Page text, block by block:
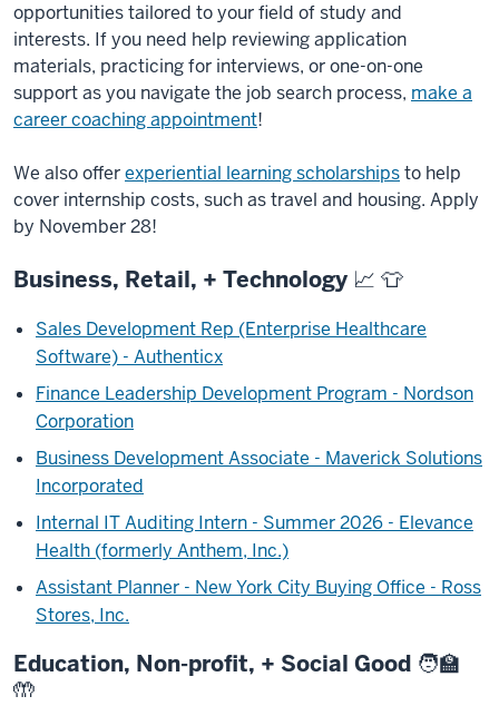
opportunities tailored to your field of study and
interests. If you need help reviewing application
materials, practicing for interviews, or one-on-one
support as you navigate the job search process, make a
career coaching appointment!
We also offerexperiential learning scholarshipsto help
cover internship costs, such as travel and housing. Apply
by November 28!
Business, Retail, + Technology 📈 👕
Sales Development Rep (Enterprise Healthcare
Software) - Authenticx
Finance Leadership Development Program - Nordson
Corporation
Business Development Associate - Maverick Solutions
Incorporated
Internal IT Auditing Intern - Summer 2026 - Elevance
Health (formerly Anthem, Inc.)
Assistant Planner - New York City Buying Office - Ross
Stores, Inc.
Education, Non-profit, + Social Good 🧑‍🏫
🤲